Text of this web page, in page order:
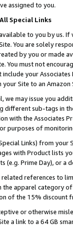
assigned to you.
Special Links
to you by us.
You are solely
by you or
must not
your
your Site to an
may issue you
sub-tags in
with the Associates
purposes of
Links) from
with Product lists
(e.g. Prime Day), or a
references to
apparel category
of the 15% discount
or otherwise
a link to a 64 GB